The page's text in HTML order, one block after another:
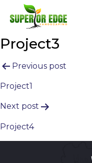
Project3
Post
navigation
Previous post
Project1
Next post
Project4